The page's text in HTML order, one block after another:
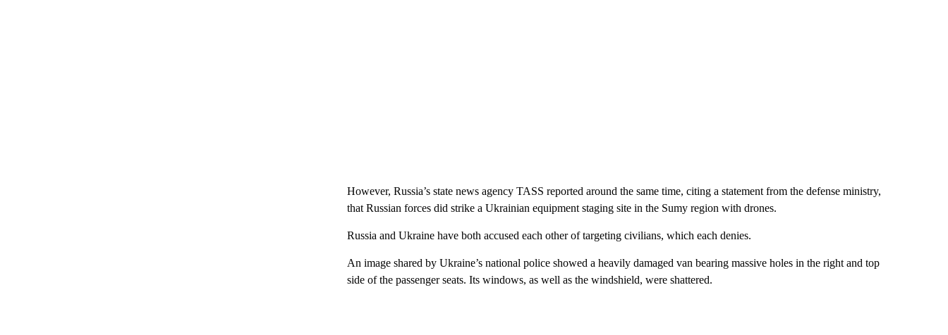
However, Russia’s state news agency TASS reported around the same time, citing a statement from the defense ministry,
that Russian forces did strike a Ukrainian equipment staging site in the Sumy region with drones.
Russia and Ukraine have both accused each other of targeting civilians, which each denies.
An image shared by Ukraine’s national police showed a heavily damaged van bearing massive holes in the right and top
side of the passenger seats. Its windows, as well as the windshield, were shattered.